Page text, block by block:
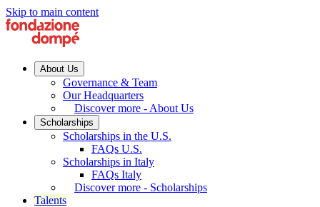
Skip to main content
About Us
Governance & Team
Our Headquarters
Discover more - About Us
Scholarships
Scholarships in the U.S.
FAQs U.S.
Scholarships in Italy
FAQs Italy
Discover more - Scholarships
Talents